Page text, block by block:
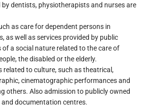
by dentists, physiotherapists and nurses are
as care for dependent persons in
as well as services provided by public
of a social nature related to the care of
the disabled or the elderly.
related to culture, such as theatrical,
cinematographic performances and
others. Also admission to publicly owned
and documentation centres.